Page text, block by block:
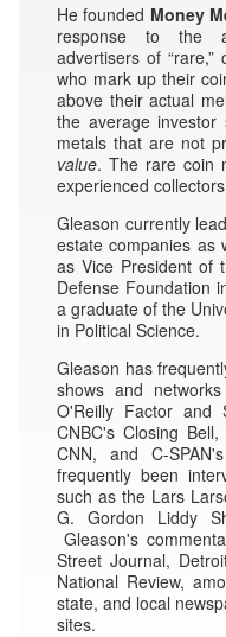
He founded Money
response to the
advertisers of
who mark up their
above their actual
the average investor
metals that are not
value. The rare coin
experienced
Gleason currently
estate companies as
as Vice President of
Defense Foundation
a graduate of the
in Political Science.
Gleason has
shows and
O'Reilly Factor and
CNBC's Closing
CNN, and C-
frequently been
such as the Lars
G. Gordon Liddy
Gleason's
Street Journal,
National Review,
state, and local
sites.